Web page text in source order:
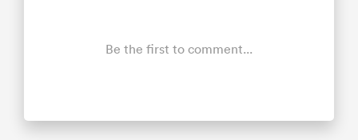
Be the first to comment...